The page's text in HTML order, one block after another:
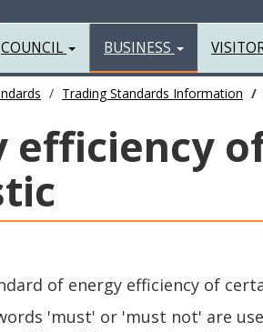
COUNCIL BUSINESS
Trading Standards Information
efficiency
of energy efficiency of
'must' or 'must not' are